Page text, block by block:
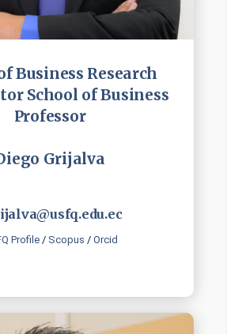
Business Research
School of Business
Professor
Grijalva
Profile / Scopus / Orcid